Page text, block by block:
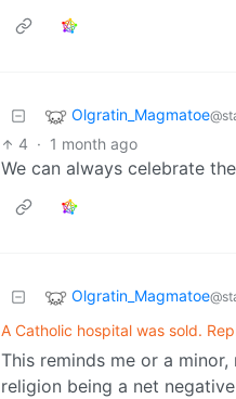
Olgratin_Magmatoe
4 · 1 month ago
We can always celebrate
Olgratin_Magmatoe
A Catholic hospital was sold.
This reminds me or a
religion being a net